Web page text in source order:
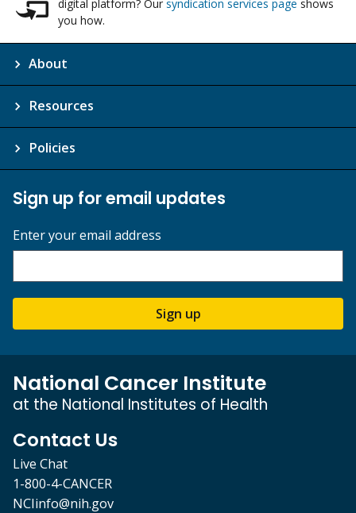
digital platform? Our syndication services page shows
you how.
About
Resources
Policies
Sign up for email updates
Enter your email address
Sign up
National Cancer Institute
at the National Institutes of Health
Contact Us
Live Chat
1-800-4-CANCER
NCIinfo@nih.gov